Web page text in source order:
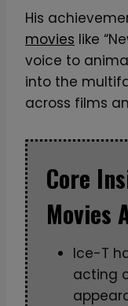
His
movies like
voice to
into the
across films
Core
Movies
Ice-T
acting